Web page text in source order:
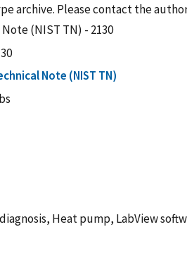
archive. Please contact the
(NIST TN) - 2130
Note (NIST TN)
Heat pump, LabView